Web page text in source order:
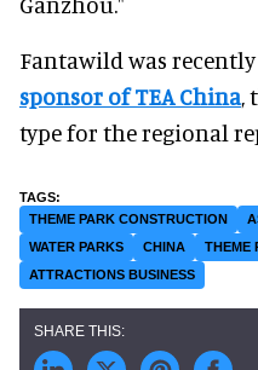
Fantawild was
sponsor of TEA China,
type for the regional
THEME PARK CONSTRUCTION
WATER PARKS
CHINA
THEME
ATTRACTIONS BUSINESS